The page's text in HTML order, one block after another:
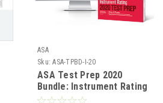
ASA
Sku: ASA-TPBD-I-20
ASA Test Prep 2020
Bundle: Instrument Rating